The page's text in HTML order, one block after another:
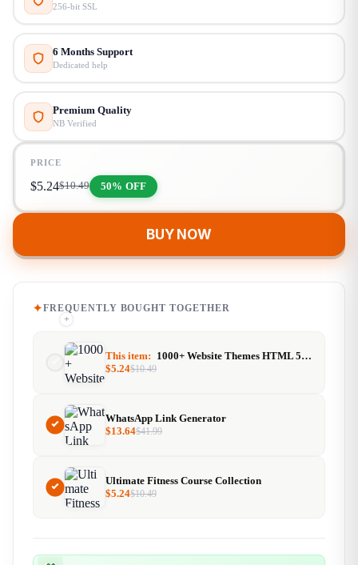
256-bit SSL
6 Months Support
Dedicated help
Premium Quality
NB Verified
PRICE
$10.49
$5.24 50% OFF
BUY NOW
FREQUENTLY BOUGHT TOGETHER
This item: 1000+ Website Themes HTML 5, CSS, PHP, WordPress Bundles
$10.49
$5.24
+
WhatsApp Link Generator
$41.99
$13.64
+
Ultimate Fitness Course Collection
$10.49
$5.24